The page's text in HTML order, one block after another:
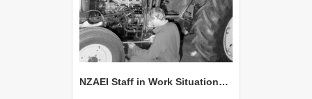
NZAEI Staff in Work Situations, Open Days, September 1985 21